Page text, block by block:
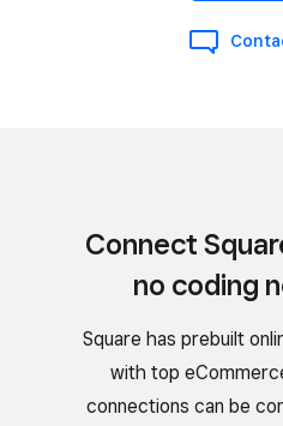
Connect
no coding
Square has prebuilt
with top
connections can be